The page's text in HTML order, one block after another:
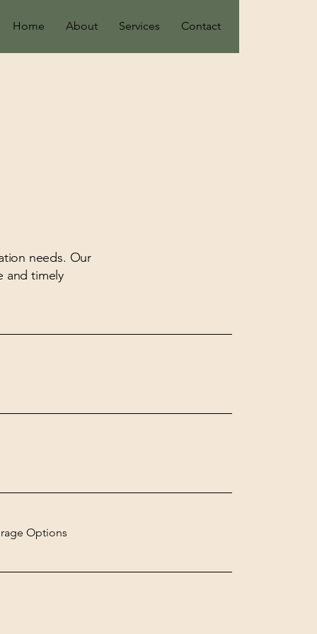
Home About Services Contact
needs. Our
and timely
Options